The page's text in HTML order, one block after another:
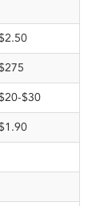
$30